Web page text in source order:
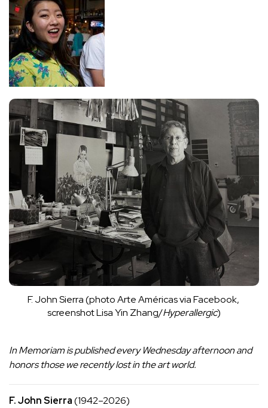
F. John Sierra (photo Arte Américas via Facebook,
screenshot Lisa Yin Zhang/Hyperallergic)
In Memoriamis published every Wednesday afternoon and
honors those we recently lost in the art world.
F. John Sierra(1942–2026)